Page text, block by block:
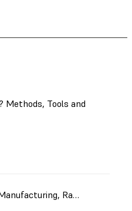
Methods, Tools and
, Rapid Prototyping